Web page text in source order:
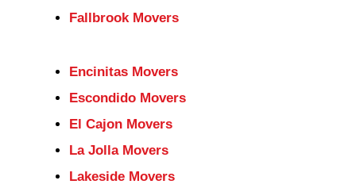
Fallbrook Movers
Encinitas Movers
Escondido Movers
El Cajon Movers
La Jolla Movers
Lakeside Movers